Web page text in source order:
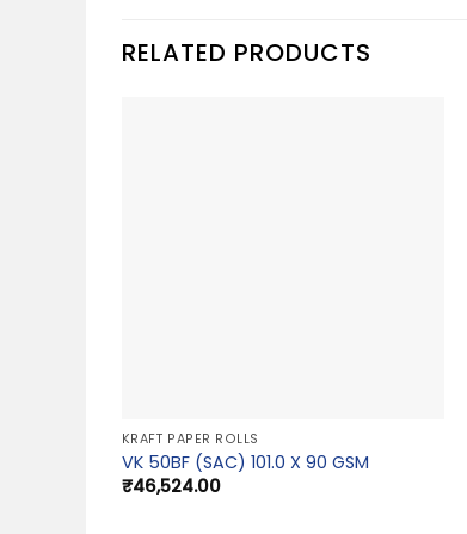
RELATED PRODUCTS
KRAFT PAPER ROLLS
VK 50BF (SAC) 101.0 X 90 GSM
₹46,524.00